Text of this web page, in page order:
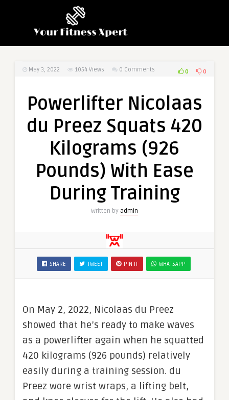
May 3, 2022 1054 Views 0 Comments 0 0
Powerlifter Nicolaas
du Preez Squats 420
Kilograms (926
Pounds) With Ease
During Training
Written by admin
SHARE TWEET PIN IT WHATSAPP
On May 2, 2022, Nicolaas du Preez
showed that he’s ready to make waves
as a powerlifter again when he squatted
420 kilograms (926 pounds) relatively
easily during a training session. du
Preez wore wrist wraps, a lifting belt,